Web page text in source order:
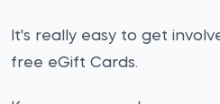
It's really easy to get
free eGift Cards.